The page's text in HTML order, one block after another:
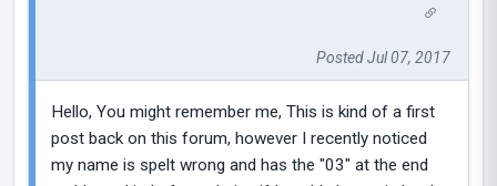
Posted Jul 07, 2017
Hello, You might remember me, This is kind of a first
post back on this forum, however I recently noticed
my name is spelt wrong and has the "03" at the end